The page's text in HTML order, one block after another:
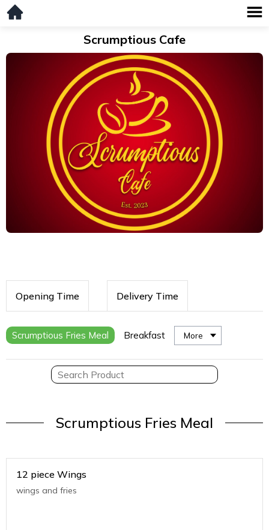
Scrumptious Cafe
Opening Time Delivery Time
Scrumptious Fries Meal Breakfast More
Scrumptious Fries Meal
12 piece Wings
wings and fries